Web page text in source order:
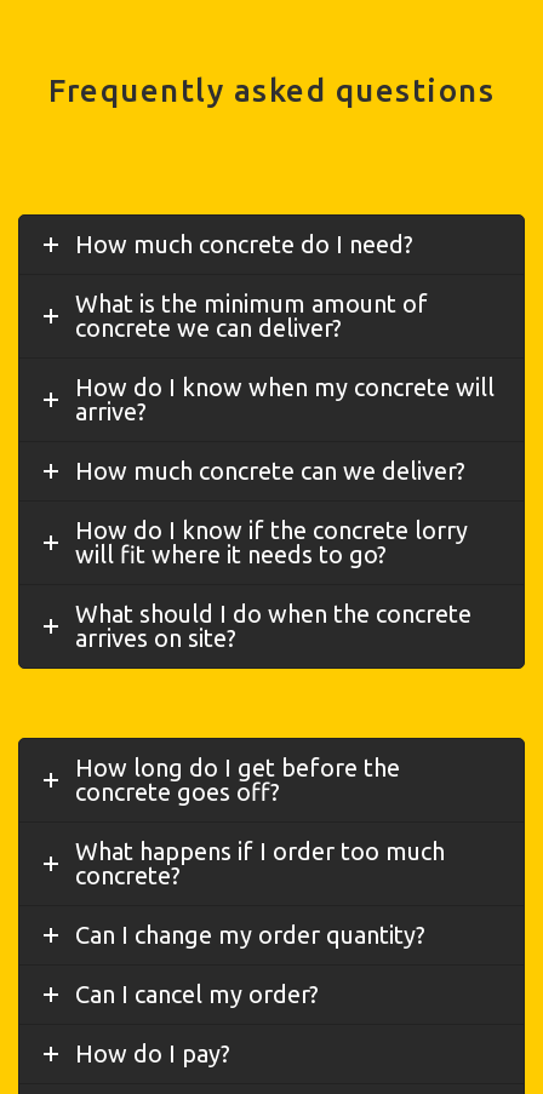
Frequently asked questions
How much concrete do I need?
What is the minimum amount of
concrete we can deliver?
How do I know when my concrete will
arrive?
How much concrete can we deliver?
How do I know if the concrete lorry
will fit where it needs to go?
What should I do when the concrete
arrives on site?
How long do I get before the
concrete goes off?
What happens if I order too much
concrete?
Can I change my order quantity?
Can I cancel my order?
How do I pay?